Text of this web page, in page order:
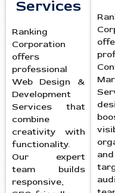
Services
Ranking
Corporation
offers
professional
Web Design &
Development
Services that
combine
creativity with
functionality.
Our expert
team builds
responsive,